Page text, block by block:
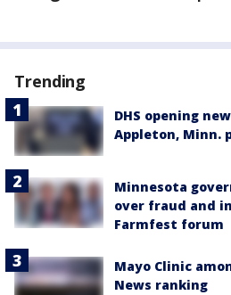
Trending
DHS opening
Appleton, Minn.
Minnesota
over fraud and
Farmfest forum
Mayo Clinic
News ranking